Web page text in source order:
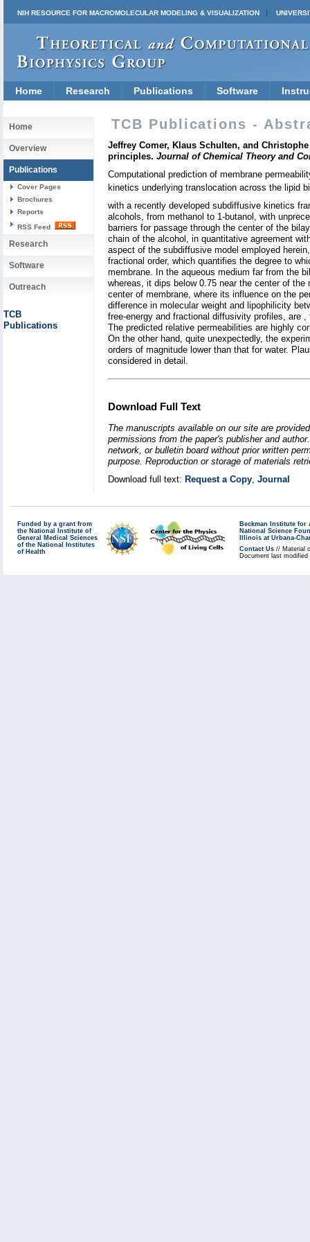
NIH RESOURCE FOR MACROMOLECULAR MODELING & VISUALIZATION
Home Research Publications Software
Home
Overview
Publications
Cover Pages
Brochures
Reports
RSS Feed
Research
Software
Outreach
TCB
Publications
TCB Publications -
Jeffrey Comer, Klaus Schulten, and
principles. Journal of Chemical Theory and
Computational prediction of membrane
kinetics underlying translocation across the lipid
with a recently developed subdiffusive kinetics
alcohols, from methanol to 1-butanol, with
barriers for passage through the center of the
chain of the alcohol, in quantitative agreement
aspect of the subdiffusive model employed
fractional order, which quantifies the degree to
membrane. In the aqueous medium far from the
whereas, it dips below 0.75 near the center of
center of membrane, where its influence on the
difference in molecular weight and lipophilicity
free-energy and fractional diffusivity profiles, are
The predicted relative permeabilities are highly
On the other hand, quite unexpectedly, the
orders of magnitude lower than that for water.
considered in detail.
Download Full Text
The manuscripts available on our site are
permissions from the paper's publisher and
network, or bulletin board without prior written
purpose. Reproduction or storage of materials
Download full text: Request a Copy, Journal
Funded by a grant from
the National Institute of
General Medical Sciences
of the National Institutes
of Health
Beckman Institute for
National Science
Illinois at Urbana-
Contact Us // Material
Document last